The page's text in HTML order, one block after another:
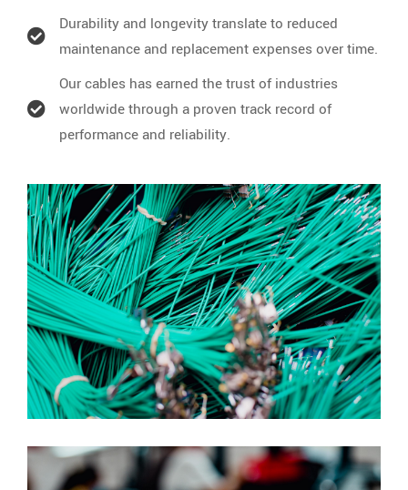
Durability and longevity translate to reduced
maintenance and replacement expenses over time.
Our cables has earned the trust of industries
worldwide through a proven track record of
performance and reliability.